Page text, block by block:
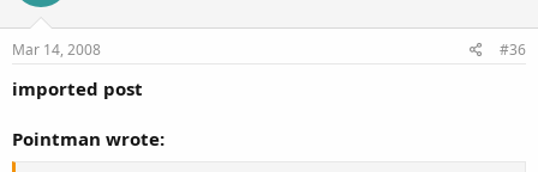
Mar 14, 2008 #36
imported post
Pointman wrote: